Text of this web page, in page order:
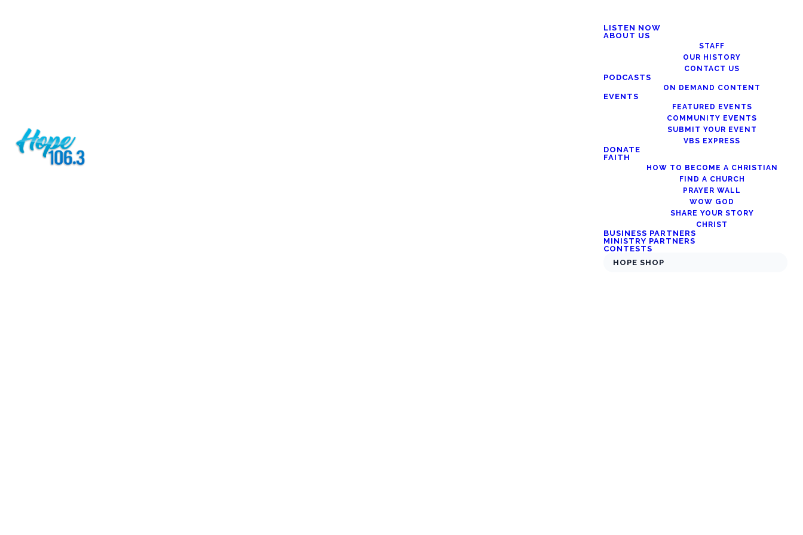
LISTEN NOW
ABOUT US
STAFF
OUR HISTORY
CONTACT US
PODCASTS
ON DEMAND CONTENT
EVENTS
FEATURED EVENTS
COMMUNITY EVENTS
SUBMIT YOUR EVENT
VBS EXPRESS
DONATE
FAITH
HOW TO BECOME A CHRISTIAN
FIND A CHURCH
PRAYER WALL
WOW GOD
SHARE YOUR STORY
CHRIST
BUSINESS PARTNERS
MINISTRY PARTNERS
CONTESTS
HOPE SHOP